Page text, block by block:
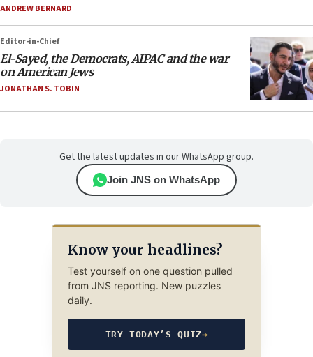
ANDREW BERNARD
Editor-in-Chief
El-Sayed, the Democrats, AIPAC and the war
on American Jews
JONATHAN S. TOBIN
Get the latest updates in our WhatsApp group.
Join JNS on WhatsApp
Know your headlines?
Test yourself on one question pulled
from JNS reporting. New puzzles
daily.
TRY TODAY’S QUIZ→